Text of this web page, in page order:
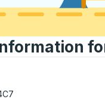
keys or tab to